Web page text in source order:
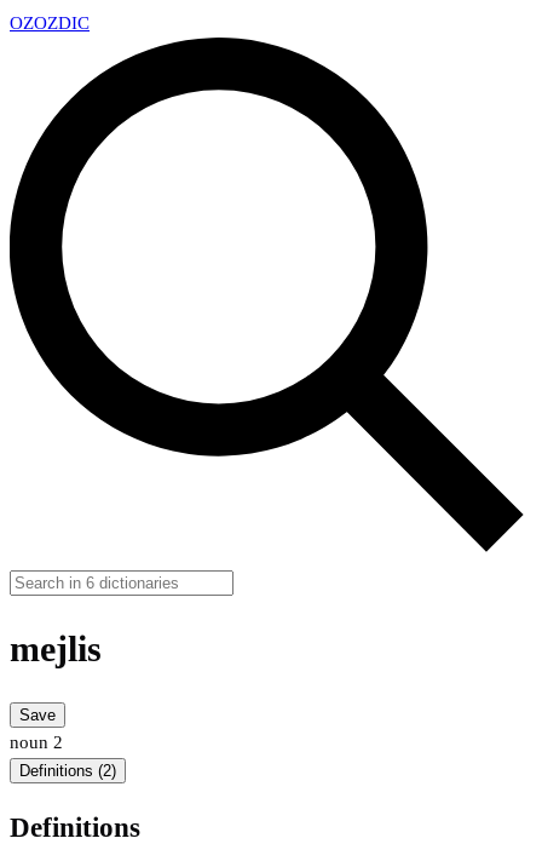
OZOZDIC
mejlis
Save
noun 2
Definitions (2)
Definitions